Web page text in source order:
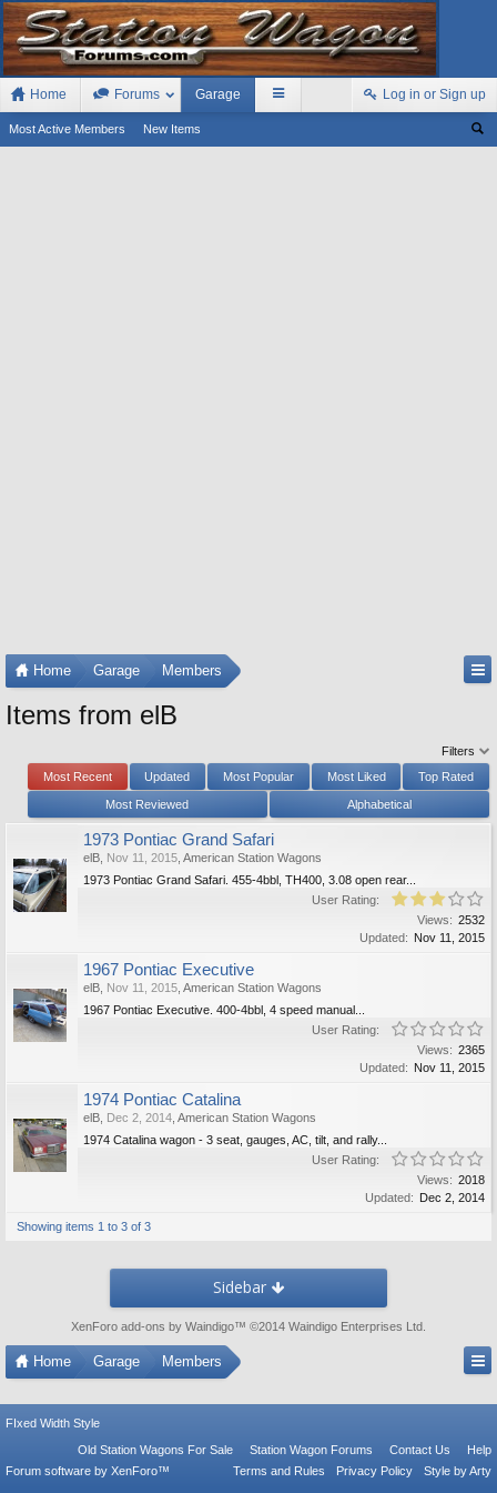
Home Forums Garage
Most Active Members New Items
Log in or Sign up
Home Garage Members
Items from elB
Filters
Most Recent
Updated Most Popular Most Liked Top Rated
Most Reviewed Alphabetical
1973 Pontiac Grand Safari
elB Nov 11, 2015 American Station Wagons
1973 Pontiac Grand Safari. 455-4bbl, TH400, 3.08 open rear...
User Rating:
Views: 2532
Updated: Nov 11, 2015
1967 Pontiac Executive
elB Nov 11, 2015 American Station Wagons
1967 Pontiac Executive. 400-4bbl, 4 speed manual...
User Rating:
Views: 2365
Updated: Nov 11, 2015
1974 Pontiac Catalina
elB Dec 2, 2014 American Station Wagons
1974 Catalina wagon - 3 seat, gauges, AC, tilt, and rally...
User Rating:
Views: 2018
Updated: Dec 2, 2014
Showing items 1 to 3 of 3
Sidebar
XenForo add-ons by Waindigo™ ©2014 Waindigo Enterprises Ltd
Home Garage Members
FIxed Width Style
Old Station Wagons For Sale
Station Wagon Forums Contact Us
Help
Terms and Rules
Privacy Policy Style by Arty
Forum software by XenForo™